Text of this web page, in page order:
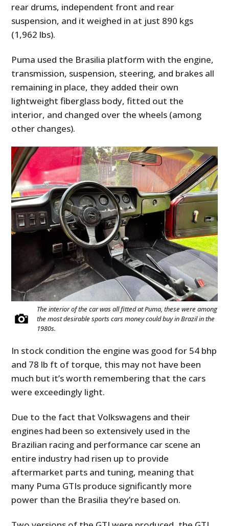
rear drums, independent front and rear
suspension, and it weighed in at just 890 kgs
(1,962 lbs).
Puma used the Brasilia platform with the engine,
transmission, suspension, steering, and brakes all
remaining in place, they added their own
lightweight fiberglass body, fitted out the
interior, and changed over the wheels (among
other changes).
The interior of the car was all fitted at Puma, these were among
the most desirable sports cars money could buy in Brazil in the
1980s.
In stock condition the engine was good for 54 bhp
and 78 lb ft of torque, this may not have been
much but it’s worth remembering that the cars
were exceedingly light.
Due to the fact that Volkswagens and their
engines had been so extensively used in the
Brazilian racing and performance car scene an
entire industry had risen up to provide
aftermarket parts and tuning, meaning that
many Puma GTIs produce significantly more
power than the Brasilia they’re based on.